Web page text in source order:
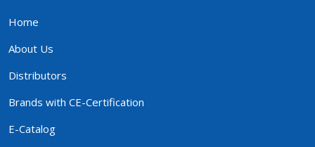
Home
About Us
Distributors
Brands with CE-Certification
E-Catalog